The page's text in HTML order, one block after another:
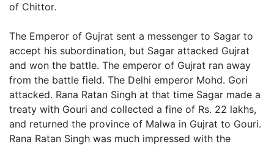
of Chittor.
The Emperor of Gujrat sent a messenger to Sagar to
accept his subordination, but Sagar attacked Gujrat
and won the battle. The emperor of Gujrat ran away
from the battle field. The Delhi emperor Mohd. Gori
attacked. Rana Ratan Singh at that time Sagar made a
treaty with Gouri and collected a fine of Rs. 22 lakhs,
and returned the province of Malwa in Gujrat to Gouri.
Rana Ratan Singh was much impressed with the